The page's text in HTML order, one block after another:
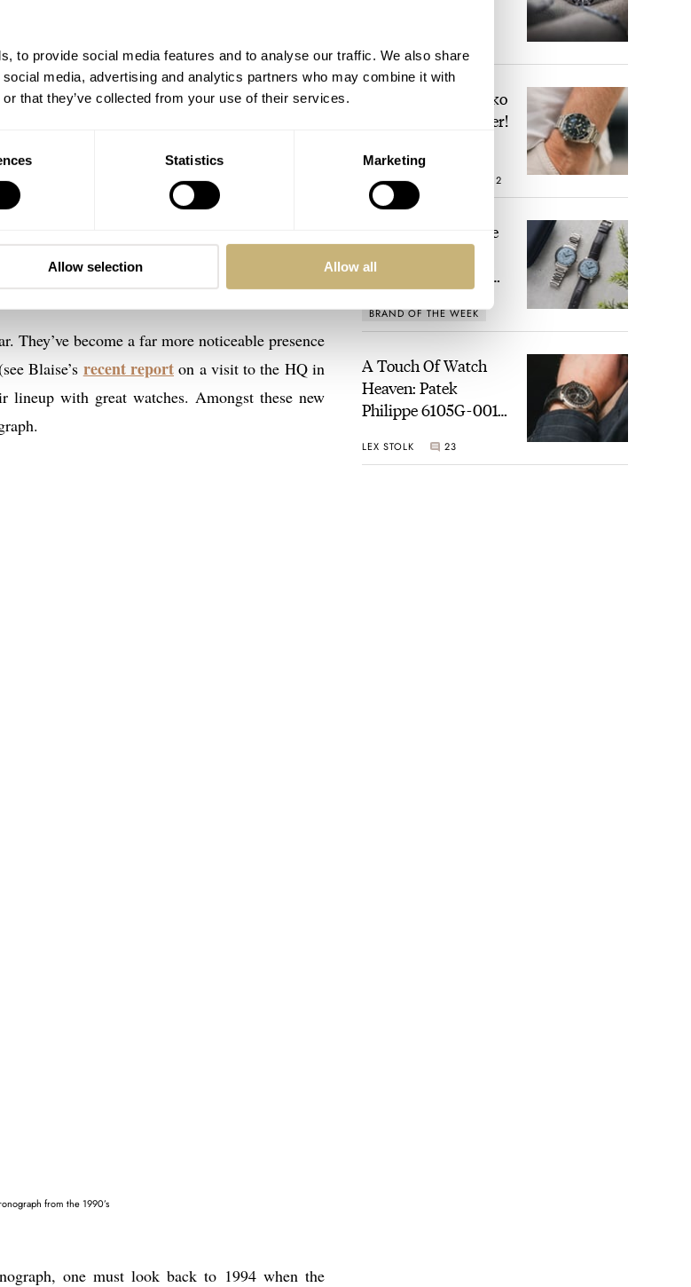
to provide social media features and to analyse our traffic. We also share
media, advertising and analytics partners who may combine it with
that they’ve collected from your use of their services.
Statistics Marketing
Allow selection Allow all
They’ve become a far more noticeable presence
Blaise’s recent report on a visit to the HQ in
lineup with great watches. Amongst these new
from the 1990’s
one must look back to 1994 when the
JORG WEPPELINK
Video: The Best Seiko
Diver Just Got Better!
ROBERT-JAN BROER 12
Feel The Power! The
Longines Conquest
Power Reserve
BRAND OF THE WEEK
7
A Touch Of Watch
Heaven: Patek
Philippe 6105G-001
Sunset
LEX STOLK 23